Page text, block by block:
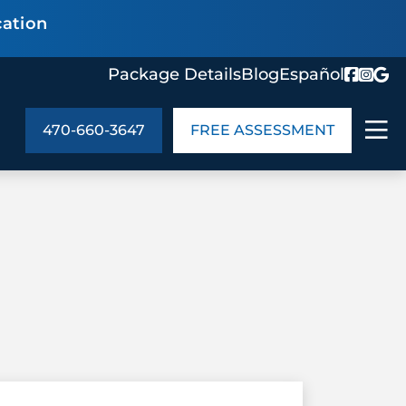
Package DetailsBlogEspañol
US
470-660-3647 FREE ASSESSMENT